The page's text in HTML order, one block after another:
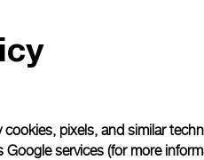
pixels, and similar
Google services (for more